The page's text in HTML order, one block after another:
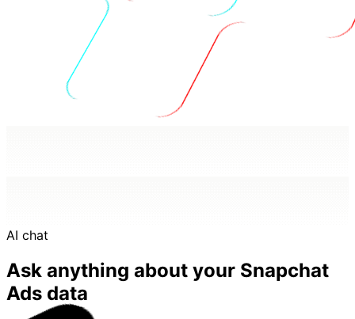
AI chat
Ask anything about your Snapchat
Ads data